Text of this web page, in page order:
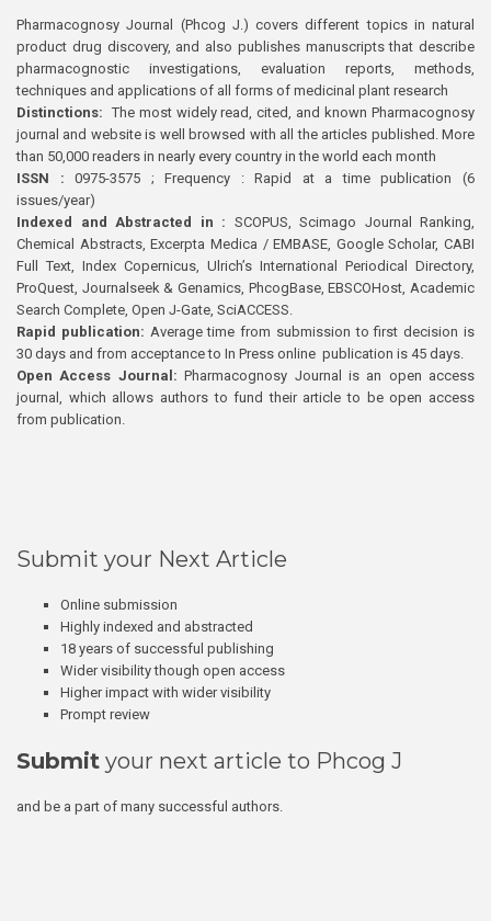
Pharmacognosy Journal (Phcog J.) covers different topics in natural
product drug discovery, and also publishes manuscripts that describe
pharmacognostic investigations, evaluation reports, methods,
techniques and applications of all forms of medicinal plant research
Distinctions: The most widely read, cited, and known Pharmacognosy
journal and website is well browsed with all the articles published. More
than 50,000 readers in nearly every country in the world each month
ISSN : 0975-3575 ; Frequency : Rapid at a time publication (6
issues/year)
Indexed and Abstracted in : SCOPUS, Scimago Journal Ranking,
Chemical Abstracts, Excerpta Medica / EMBASE, Google Scholar, CABI
Full Text, Index Copernicus, Ulrich’s International Periodical Directory,
ProQuest, Journalseek & Genamics, PhcogBase, EBSCOHost, Academic
Search Complete, Open J-Gate, SciACCESS.
Rapid publication: Average time from submission to first decision is
30 days and from acceptance to In Press online publication is 45 days.
Open Access Journal:Pharmacognosy Journal is an open access
journal, which allows authors to fund their article to be open access
from publication.
Submit your Next Article
Online submission
Highly indexed and abstracted
18 years of successful publishing
Wider visibility though open access
Higher impact with wider visibility
Prompt review
Submit your next article to Phcog J
and be a part of many successful authors.